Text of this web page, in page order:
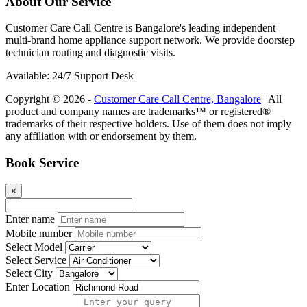
Customer Care Call Centre is Bangalore's leading independent
multi-brand home appliance support network. We provide doorstep
technician routing and diagnostic visits.
Available: 24/7 Support Desk
Copyright © 2026 - Customer Care Call Centre, Bangalore | All
product and company names are trademarks™ or registered®
trademarks of their respective holders. Use of them does not imply
any affiliation with or endorsement by them.
Book Service
×
Enter name
Mobile number
Select Model
Select Service
Select City
Enter Location